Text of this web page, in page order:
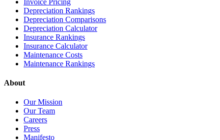
Depreciation Rankings
Depreciation Comparisons
Depreciation Calculator
Insurance Rankings
Insurance Calculator
Maintenance Costs
Maintenance Rankings
About
Our Mission
Our Team
Careers
Press
Manifesto